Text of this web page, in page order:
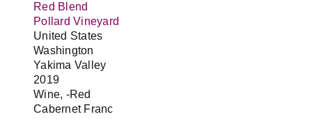
Red Blend
Pollard Vineyard
United States
Washington
Yakima Valley
2019
Wine, -Red
Cabernet Franc